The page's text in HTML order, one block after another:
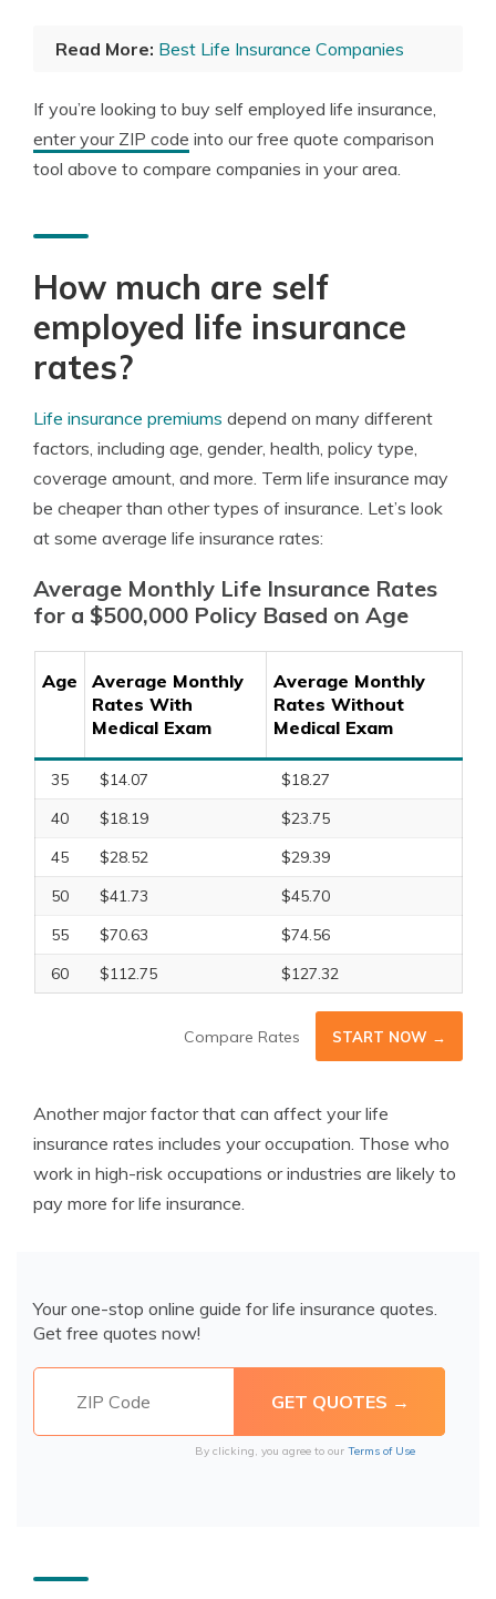
Read More: Best Life Insurance Companies
If you’re looking to buy self employed life insurance,
enter your ZIP code into our free quote comparison
tool above to compare companies in your area.
How much are self
employed life insurance
rates?
Life insurance premiums depend on many different
factors, including age, gender, health, policy type,
coverage amount, and more. Term life insurance may
be cheaper than other types of insurance. Let’s look
at some average life insurance rates:
Average Monthly Life Insurance Rates
for a $500,000 Policy Based on Age
Age
Average Monthly
Rates With
Medical Exam
Average Monthly
Rates Without
Medical Exam
35 $14.07
$18.27
40
$18.19
$23.75
45
$28.52
$29.39
50
$41.73
$45.70
55
$70.63
$74.56
60
$112.75 $127.32
Compare Rates START NOW →
Another major factor that can affect your life
insurance rates includes your occupation. Those who
work in high-risk occupations or industries are likely to
pay more for life insurance.
Your one-stop online guide for life insurance quotes.
Get free quotes now!
By clicking, you agree to our Terms of Use